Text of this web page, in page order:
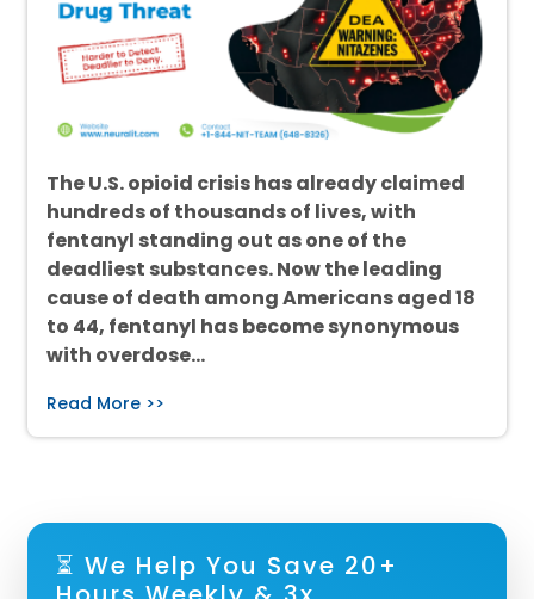
The U.S. opioid crisis has already claimed
hundreds of thousands of lives, with
fentanyl standing out as one of the
deadliest substances. Now the leading
cause of death among Americans aged 18
to 44, fentanyl has become synonymous
with overdose…
Read More >>
⏳ We Help You Save 20+